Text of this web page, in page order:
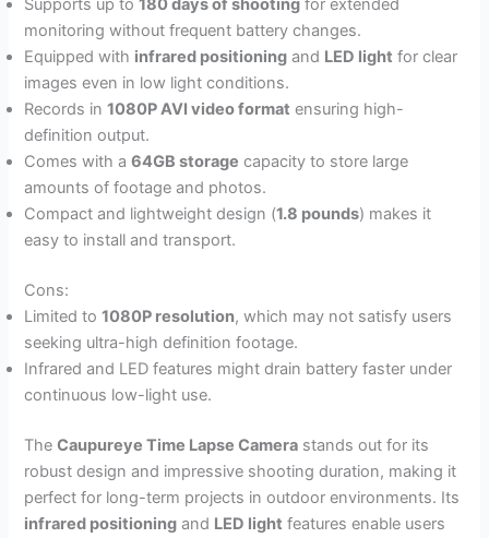
Supports up to180 days of shooting for extended
monitoring without frequent battery changes.
Equipped with infrared positioning and LED light for clear
images even in low light conditions.
Records in1080P AVI video format ensuring high-
definition output.
Comes with a64GB storage capacity to store large
amounts of footage and photos.
Compact and lightweight design (1.8 pounds) makes it
easy to install and transport.
Cons:
Limited to1080P resolution, which may not satisfy users
seeking ultra-high definition footage.
Infrared and LED features might drain battery faster under
continuous low-light use.
TheCaupureye Time Lapse Camera stands out for its
robust design and impressive shooting duration, making it
perfect for long-term projects in outdoor environments. Its
infrared positioning and LED light features enable users